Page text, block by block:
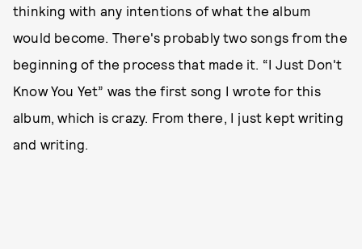
thinking with any intentions of what the album
would become. There's probably two songs from the
beginning of the process that made it. “I Just Don't
Know You Yet” was the first song I wrote for this
album, which is crazy. From there, I just kept writing
and writing.